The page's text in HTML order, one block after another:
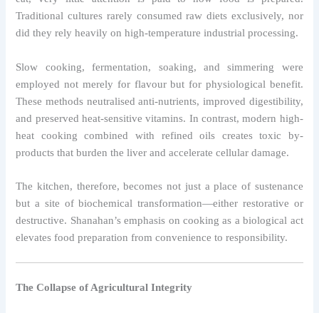
Traditional cultures rarely consumed raw diets exclusively, nor
did they rely heavily on high-temperature industrial processing.
Slow cooking, fermentation, soaking, and simmering were
employed not merely for flavour but for physiological benefit.
These methods neutralised anti-nutrients, improved digestibility,
and preserved heat-sensitive vitamins. In contrast, modern high-
heat cooking combined with refined oils creates toxic by-
products that burden the liver and accelerate cellular damage.
The kitchen, therefore, becomes not just a place of sustenance
but a site of biochemical transformation—either restorative or
destructive. Shanahan’s emphasis on cooking as a biological act
elevates food preparation from convenience to responsibility.
The Collapse of Agricultural Integrity